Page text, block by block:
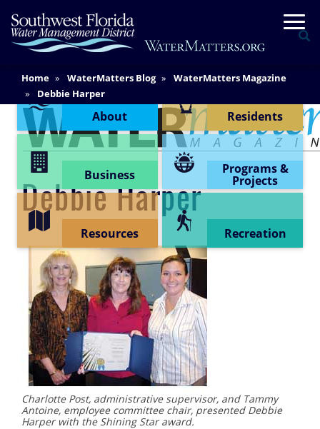
Skip
to
main
Home WaterMatters Blog
WaterMatters Magazine
Debbie Harper
Content Menu
About
Residents
Business Programs &
Projects
Resources Recreation
Main
Content
Debbie Harper
Charlotte Post, administrative supervisor, and Tammy
Antoine, employee committee chair, presented Debbie
Harper with the Shining Star award.